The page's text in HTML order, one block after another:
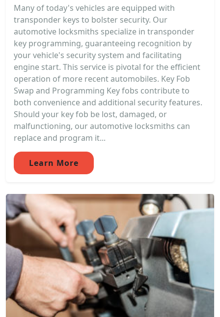
Many of today's vehicles are equipped with
transponder keys to bolster security. Our
automotive locksmiths specialize in transponder
key programming, guaranteeing recognition by
your vehicle's security system and facilitating
engine start. This service is pivotal for the efficient
operation of more recent automobiles. Key Fob
Swap and Programming Key fobs contribute to
both convenience and additional security features.
Should your key fob be lost, damaged, or
malfunctioning, our automotive locksmiths can
replace and program it...
Learn More